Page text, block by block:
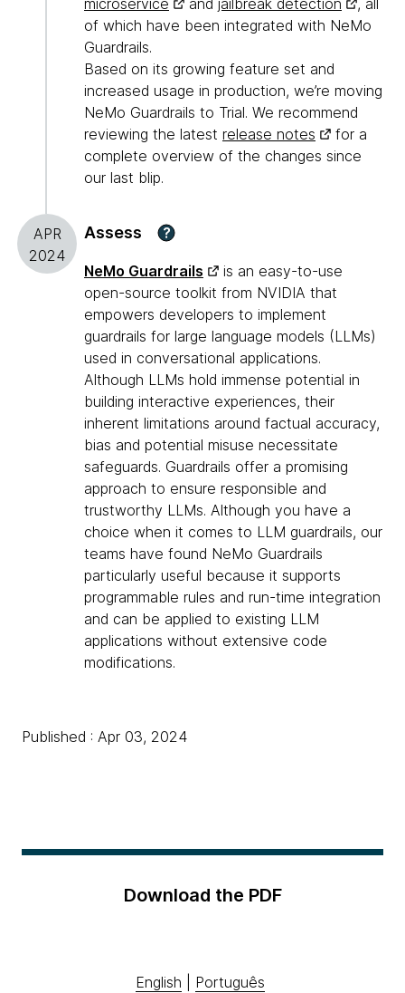
microservice and jailbreak detection
, all
of which have been integrated with NeMo
Guardrails.
Based on its growing feature set and
increased usage in production, we’re moving
NeMo Guardrails to Trial. We recommend
reviewing the latest release notes
for a
complete overview of the changes since
our last blip.
APR
2024
Assess ?
NeMo Guardrails
is an easy-to-use
open-source toolkit from NVIDIA that
empowers developers to implement
guardrails for large language models (LLMs)
used in conversational applications.
Although LLMs hold immense potential in
building interactive experiences, their
inherent limitations around factual accuracy,
bias and potential misuse necessitate
safeguards. Guardrails offer a promising
approach to ensure responsible and
trustworthy LLMs. Although you have a
choice when it comes to LLM guardrails, our
teams have found NeMo Guardrails
particularly useful because it supports
programmable rules and run-time integration
and can be applied to existing LLM
applications without extensive code
modifications.
Published : Apr 03, 2024
Download the PDF
English Português